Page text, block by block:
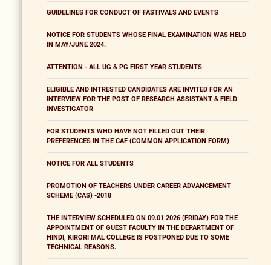
GUIDELINES FOR CONDUCT OF FASTIVALS AND EVENTS
NOTICE FOR STUDENTS WHOSE FINAL EXAMINATION WAS HELD
IN MAY/JUNE 2024.
ATTENTION - ALL UG & PG FIRST YEAR STUDENTS
ELIGIBLE AND INTRESTED CANDIDATES ARE INVITED FOR AN
INTERVIEW FOR THE POST OF RESEARCH ASSISTANT & FIELD
INVESTIGATOR
FOR STUDENTS WHO HAVE NOT FILLED OUT THEIR
PREFERENCES IN THE CAF (COMMON APPLICATION FORM)
NOTICE FOR ALL STUDENTS
PROMOTION OF TEACHERS UNDER CAREER ADVANCEMENT
SCHEME (CAS) -2018
THE INTERVIEW SCHEDULED ON 09.01.2026 (FRIDAY) FOR THE
APPOINTMENT OF GUEST FACULTY IN THE DEPARTMENT OF
HINDI, KIRORI MAL COLLEGE IS POSTPONED DUE TO SOME
TECHNICAL REASONS.